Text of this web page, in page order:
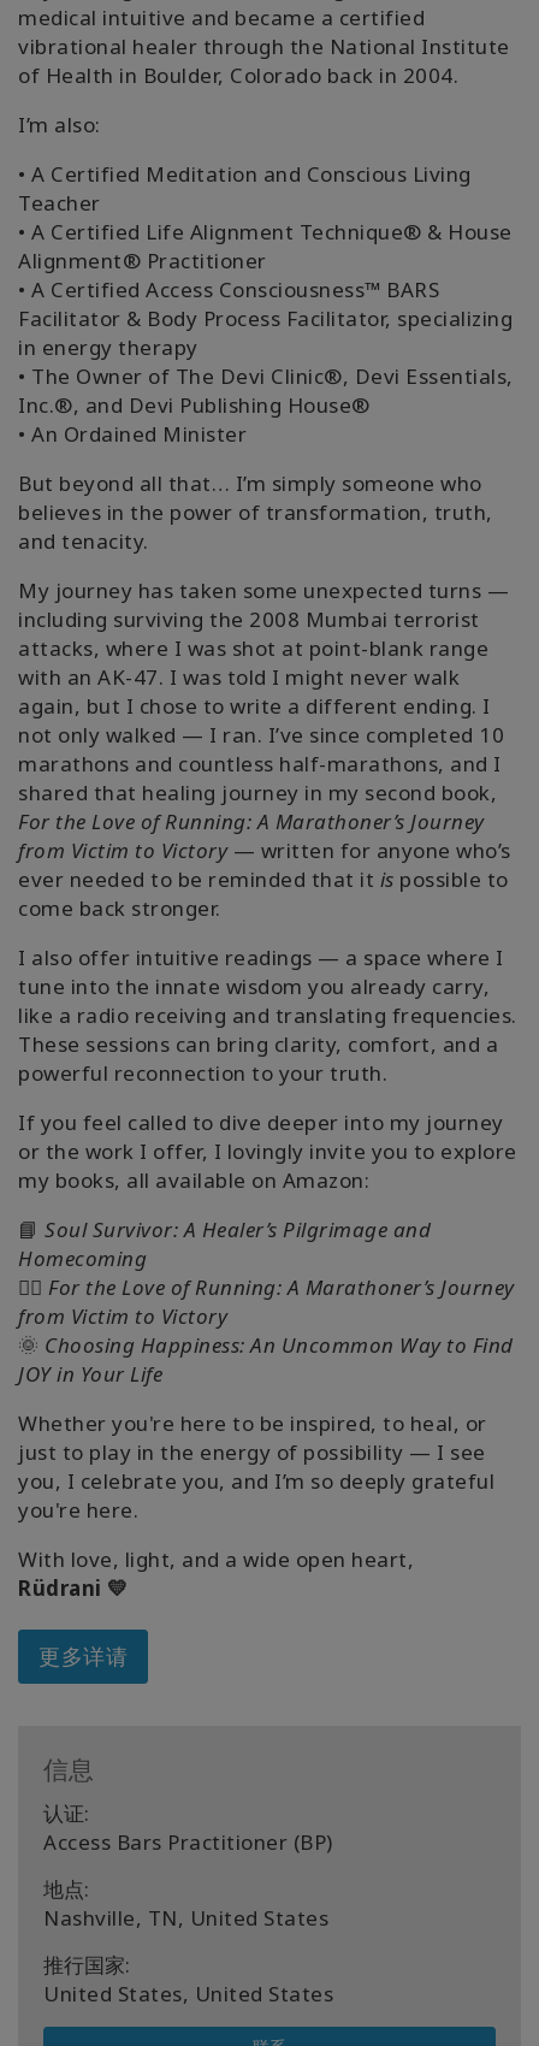
medical intuitive and became a certified
vibrational healer through the National Institute
of Health in Boulder, Colorado back in 2004.
I’m also:
• A Certified Meditation and Conscious Living
Teacher
• A Certified Life Alignment Technique® & House
Alignment® Practitioner
• A Certified Access Consciousness™ BARS
Facilitator & Body Process Facilitator, specializing
in energy therapy
• The Owner of The Devi Clinic®, Devi Essentials,
Inc.®, and Devi Publishing House®
• An Ordained Minister
But beyond all that… I’m simply someone who
believes in the power of transformation, truth,
and tenacity.
My journey has taken some unexpected turns —
including surviving the 2008 Mumbai terrorist
attacks, where I was shot at point-blank range
with an AK-47. I was told I might never walk
again, but I chose to write a different ending. I
not only walked — I ran. I’ve since completed 10
marathons and countless half-marathons, and I
shared that healing journey in my second book,
For the Love of Running: A Marathoner’s Journey
from Victim to Victory— written for anyone who’s
ever needed to be reminded that it is possible to
come back stronger.
I also offer intuitive readings — a space where I
tune into the innate wisdom you already carry,
like a radio receiving and translating frequencies.
These sessions can bring clarity, comfort, and a
powerful reconnection to your truth.
If you feel called to dive deeper into my journey
or the work I offer, I lovingly invite you to explore
my books, all available on Amazon:
📘 Soul Survivor: A Healer’s Pilgrimage and
Homecoming
🏃‍♀️ For the Love of Running: A Marathoner’s Journey
from Victim to Victory
🌞 Choosing Happiness: An Uncommon Way to Find
JOY in Your Life
Whether you're here to be inspired, to heal, or
just to play in the energy of possibility — I see
you, I celebrate you, and I’m so deeply grateful
you're here.
With love, light, and a wide open heart,
Rüdrani 💛
更多详请
信息
认证:
Access Bars Practitioner (BP)
地点:
Nashville, TN, United States
推行国家:
United States, United States